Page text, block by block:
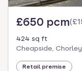
£650 pcm(
424 sq ft
Cheapside,
Retail premise